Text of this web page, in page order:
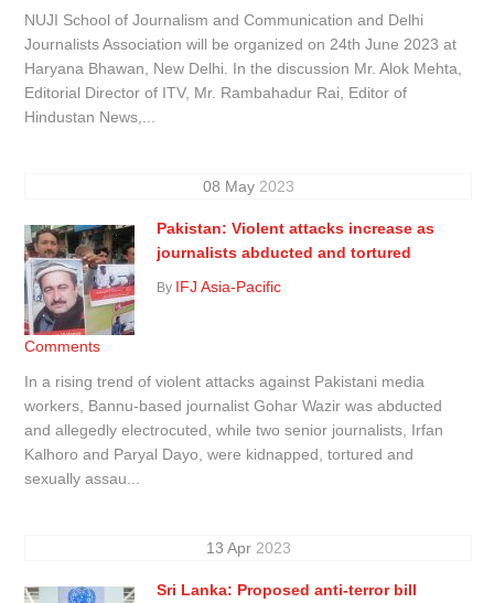
NUJI School of Journalism and Communication and Delhi
Journalists Association will be organized on 24th June 2023 at
Haryana Bhawan, New Delhi. In the discussion Mr. Alok Mehta,
Editorial Director of ITV, Mr. Rambahadur Rai, Editor of
Hindustan News,...
08 May 2023
Pakistan: Violent attacks increase as
journalists abducted and tortured
By IFJ Asia-Pacific
Comments
In a rising trend of violent attacks against Pakistani media
workers, Bannu-based journalist Gohar Wazir was abducted
and allegedly electrocuted, while two senior journalists, Irfan
Kalhoro and Paryal Dayo, were kidnapped, tortured and
sexually assau...
13 Apr 2023
Sri Lanka: Proposed anti-terror bill